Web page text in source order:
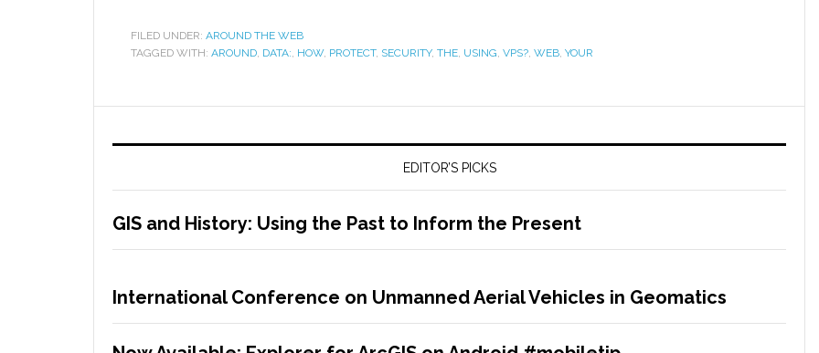
FILED UNDER: AROUND THE WEB
TAGGED WITH: AROUND, DATA:, HOW, PROTECT, SECURITY, THE, USING, VPS?, WEB, YOUR
EDITOR’S PICKS
GIS and History: Using the Past to Inform the Present
International Conference on Unmanned Aerial Vehicles in Geomatics